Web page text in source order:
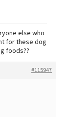
else who
for these dog
foods??
#115947